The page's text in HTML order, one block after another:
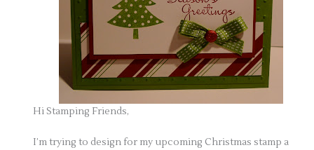
Hi Stamping Friends,
I’m trying to design for my upcoming Christmas stamp a